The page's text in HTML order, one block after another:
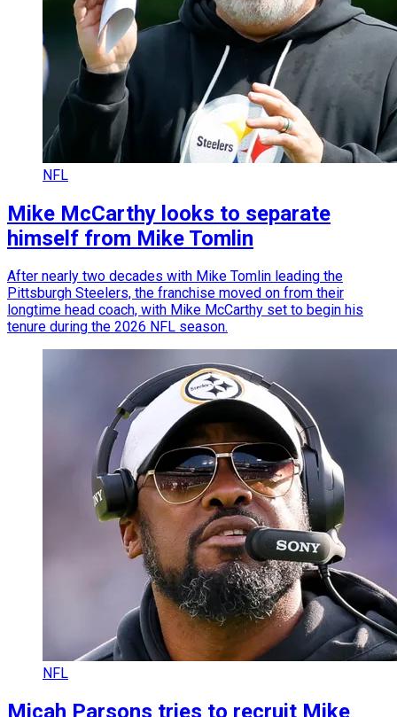
NFL
Mike McCarthy looks to separate
himself from Mike Tomlin
After nearly two decades with Mike Tomlin leading the
Pittsburgh Steelers, the franchise moved on from their
longtime head coach, with Mike McCarthy set to begin his
tenure during the 2026 NFL season.
NFL
Micah Parsons tries to recruit Mike